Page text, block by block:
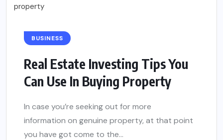
BUSINESS
Real Estate Investing Tips You
Can Use In Buying Property
In case you’re seeking out for more
information on genuine property, at that point
you have got come to the...